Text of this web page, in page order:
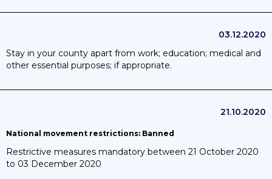
03.12.2020
Stay in your county apart from work; education; medical and
other essential purposes; if appropriate.
21.10.2020
National movement restrictions: Banned
Restrictive measures mandatory between 21 October 2020
to 03 December 2020